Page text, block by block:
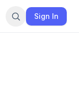
Sign In